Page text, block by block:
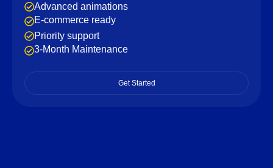
Advanced animations
E-commerce ready
Priority support
3-Month Maintenance
Get Started